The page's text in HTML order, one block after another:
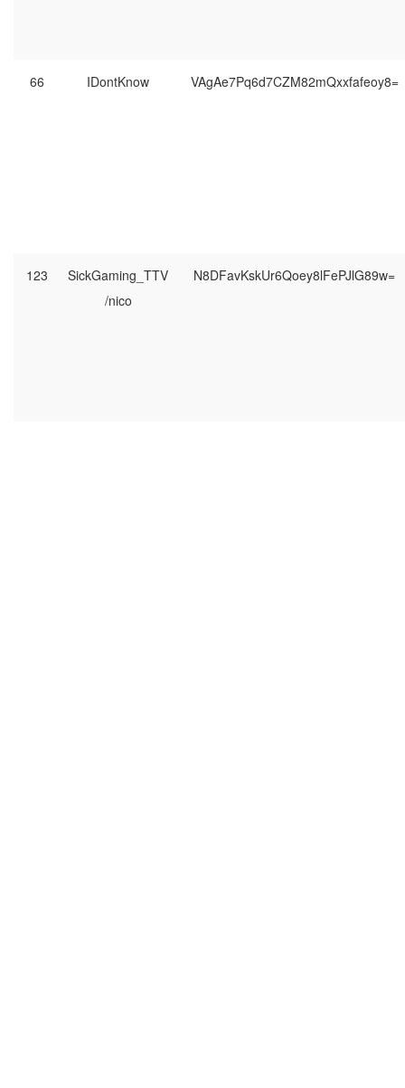
66 IDontKnow VAgAe7Pq6d7CZM82mQxxfafeoy8=
123
SickGaming_TTV
/nico
N8DFavKskUr6Qoey8lFePJlG89w=